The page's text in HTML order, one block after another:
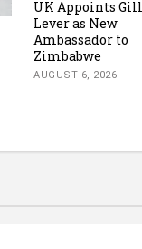
UK Appoints Gill
Lever as New
Ambassador to
Zimbabwe
AUGUST 6, 2026